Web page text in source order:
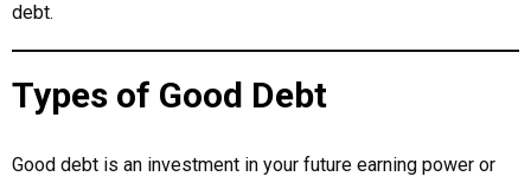
debt.
Types of Good Debt
Good debt is an investment in your future earning power or